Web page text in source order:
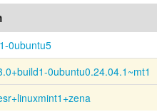
0ubuntu5
0ubuntu0.24.04.1~mt1